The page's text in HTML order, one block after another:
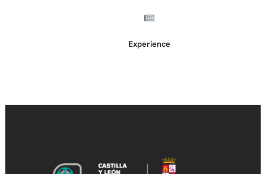
Experience